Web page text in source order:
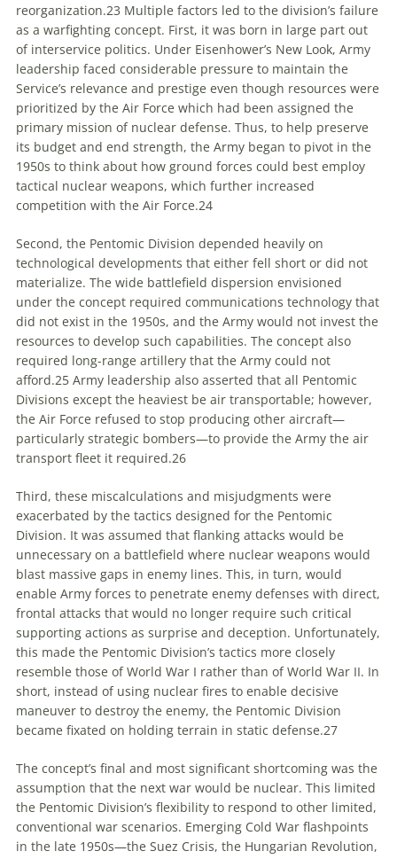
reorganization.23 Multiple factors led to the division’s failure
as a warfighting concept. First, it was born in large part out
of interservice politics. Under Eisenhower’s New Look, Army
leadership faced considerable pressure to maintain the
Service’s relevance and prestige even though resources were
prioritized by the Air Force which had been assigned the
primary mission of nuclear defense. Thus, to help preserve
its budget and end strength, the Army began to pivot in the
1950s to think about how ground forces could best employ
tactical nuclear weapons, which further increased
competition with the Air Force.24
Second, the Pentomic Division depended heavily on
technological developments that either fell short or did not
materialize. The wide battlefield dispersion envisioned
under the concept required communications technology that
did not exist in the 1950s, and the Army would not invest the
resources to develop such capabilities. The concept also
required long-range artillery that the Army could not
afford.25 Army leadership also asserted that all Pentomic
Divisions except the heaviest be air transportable; however,
the Air Force refused to stop producing other aircraft—
particularly strategic bombers—to provide the Army the air
transport fleet it required.26
Third, these miscalculations and misjudgments were
exacerbated by the tactics designed for the Pentomic
Division. It was assumed that flanking attacks would be
unnecessary on a battlefield where nuclear weapons would
blast massive gaps in enemy lines. This, in turn, would
enable Army forces to penetrate enemy defenses with direct,
frontal attacks that would no longer require such critical
supporting actions as surprise and deception. Unfortunately,
this made the Pentomic Division’s tactics more closely
resemble those of World War I rather than of World War II. In
short, instead of using nuclear fires to enable decisive
maneuver to destroy the enemy, the Pentomic Division
became fixated on holding terrain in static defense.27
The concept’s final and most significant shortcoming was the
assumption that the next war would be nuclear. This limited
the Pentomic Division’s flexibility to respond to other limited,
conventional war scenarios. Emerging Cold War flashpoints
in the late 1950s—the Suez Crisis, the Hungarian Revolution,